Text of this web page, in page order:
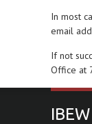
In most
email
If not
Office at